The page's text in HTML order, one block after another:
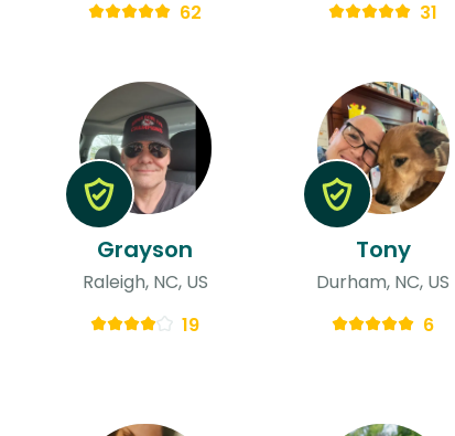
62
31
Grayson
Raleigh, NC, US
19
Tony
Durham, NC, US
6